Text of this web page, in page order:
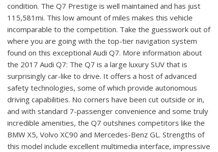
condition. The Q7 Prestige is well maintained and has just
115,581mi. This low amount of miles makes this vehicle
incomparable to the competition. Take the guesswork out of
where you are going with the top-tier navigation system
found on this exceptional Audi Q7. More information about
the 2017 Audi Q7: The Q7 is a large luxury SUV that is
surprisingly car-like to drive. It offers a host of advanced
safety technologies, some of which provide autonomous
driving capabilities. No corners have been cut outside or in,
and with standard 7-passenger convenience and some truly
incredible amenities, the Q7 outshines competitors like the
BMW X5, Volvo XC90 and Mercedes-Benz GL. Strengths of
this model include excellent multimedia interface, impressive